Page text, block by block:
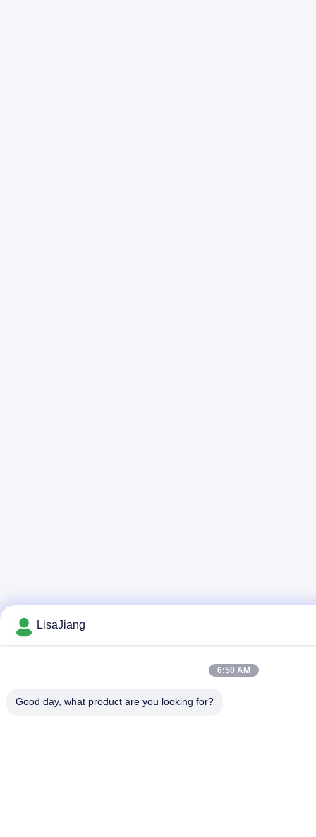
LisaJiang
6:50 AM
Good day, what product are you looking for?